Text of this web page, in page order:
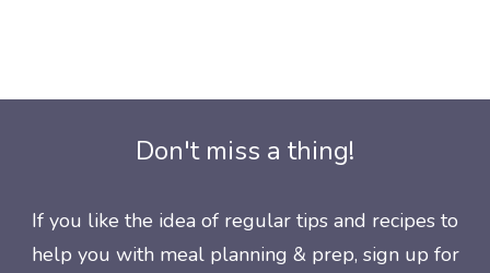
Don't miss a thing!
If you like the idea of regular tips and recipes to
help you with meal planning & prep, sign up for